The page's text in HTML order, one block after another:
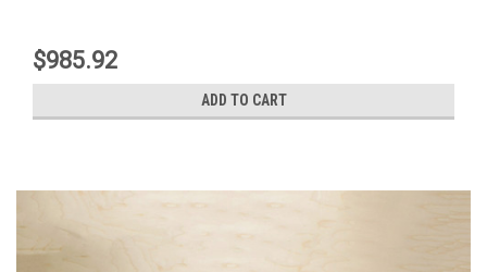
$985.92
ADD TO CART